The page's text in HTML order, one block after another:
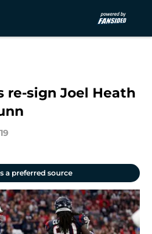
re-sign Joel Heath
a preferred source